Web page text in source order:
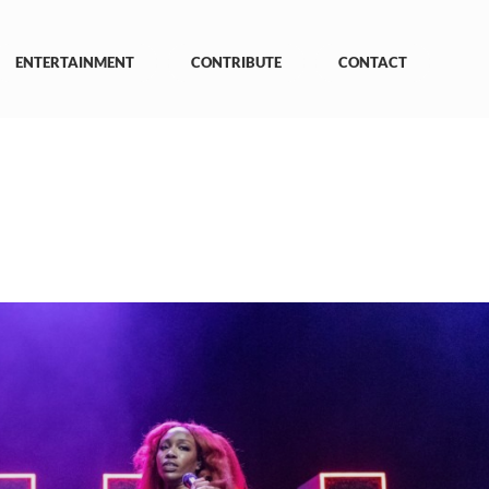
ENTERTAINMENT CONTRIBUTE CONTACT